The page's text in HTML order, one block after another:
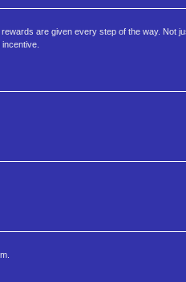
are given every step of the way. Not